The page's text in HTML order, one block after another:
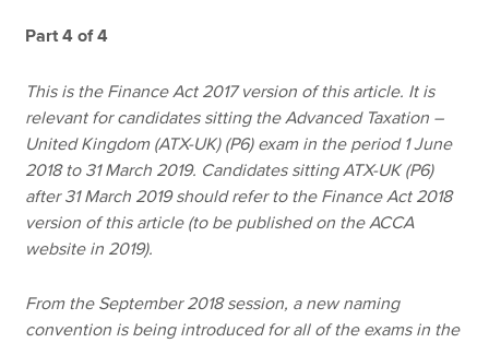
Part 4 of 4
This is the Finance Act 2017 version of this article. It is
relevant for candidates sitting the Advanced Taxation –
United Kingdom (ATX-UK) (P6) exam in the period 1 June
2018 to 31 March 2019. Candidates sitting ATX-UK (P6)
after 31 March 2019 should refer to the Finance Act 2018
version of this article (to be published on the ACCA
website in 2019).
From the September 2018 session, a new naming
convention is being introduced for all of the exams in the